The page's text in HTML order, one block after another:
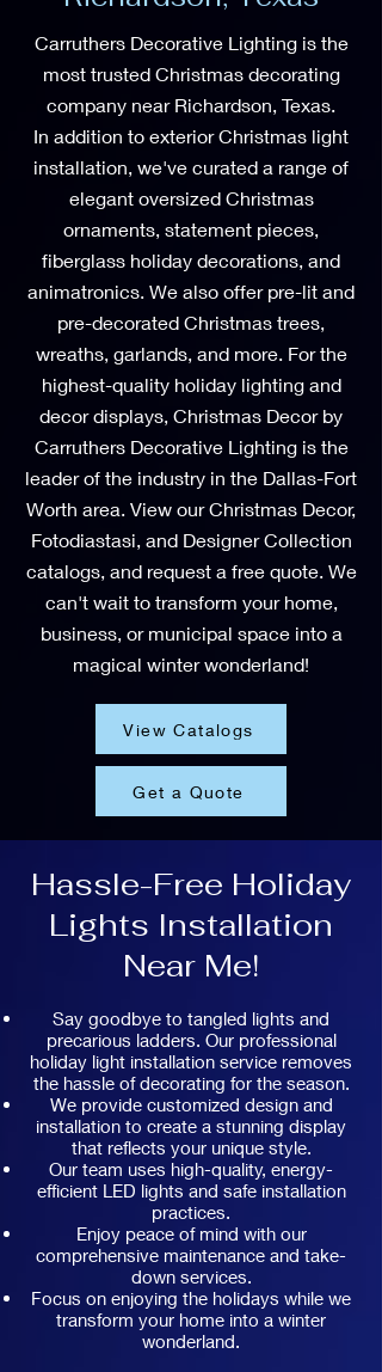
Carruthers Decorative Lighting is the
most trusted Christmas decorating
company near Richardson, Texas.
In addition to exterior Christmas light
installation, we've curated a range of
elegant oversized Christmas
ornaments, statement pieces,
fiberglass holiday decorations, and
animatronics. We also offer pre-lit and
pre-decorated Christmas trees,
wreaths, garlands, and more. For the
highest-quality holiday lighting and
decor displays, Christmas Decor by
Carruthers Decorative Lighting is the
leader of the industry in the Dallas-Fort
Worth area. View our Christmas Decor,
Fotodiastasi, and Designer Collection
catalogs, and request a free quote. We
can't wait to transform your home,
business, or municipal space into a
magical winter wonderland!
View Catalogs
Get a Quote
Hassle-Free Holiday
Lights Installation
Near Me!
Say goodbye to tangled lights and
precarious ladders. Our professional
holiday light installation service removes
the hassle of decorating for the season.
We provide customized design and
installation to create a stunning display
that reflects your unique style.
Our team uses high-quality, energy-
efficient LED lights and safe installation
practices.
Enjoy peace of mind with our
comprehensive maintenance and take-
down services.
Focus on enjoying the holidays while we
transform your home into a winter
wonderland.